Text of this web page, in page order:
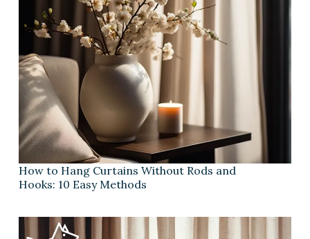
How to Hang Curtains Without Rods and
Hooks: 10 Easy Methods